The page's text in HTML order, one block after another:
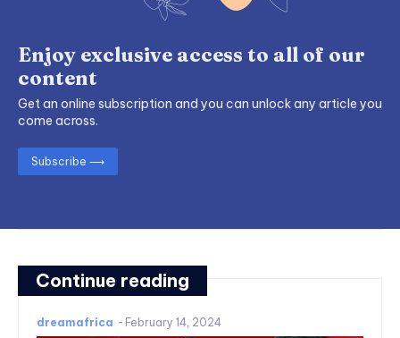
Continue reading
dreamafrica - February 14, 2024
Enjoy exclusive access to all of our
content
Get an online subscription and you can unlock any article you
come across.
Subscribe ⟶